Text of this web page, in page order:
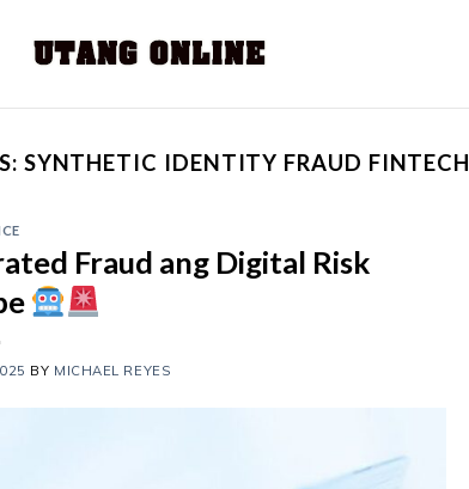
SYNTHETIC IDENTITY FRAUD FINTECH
Fraud ang Digital Risk
BY MICHAEL REYES